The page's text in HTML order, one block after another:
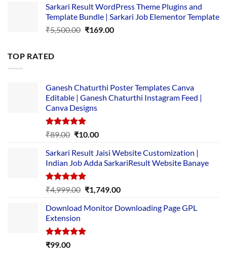
was:
₹14,000.00.
is:
₹149.00.
Sarkari Result WordPress Theme Plugins and
Template Bundle | Sarkari Job Elementor Template
₹5,500.00 Original
₹169.00Current
TOP RATED
Ganesh Chaturthi Poster Templates Canva
Editable | Ganesh Chaturthi Instagram Feed |
Canva Designs
Rated5.00
₹89.00 Original
was:
₹89.00.
₹10.00Current
is:
₹10.00.
Sarkari Result Jaisi Website Customization |
Indian Job Adda SarkariResult Website Banaye
Rated5.00
out of 5
₹4,999.00 Original
was:
₹1,749.00Current
is:
Download Monitor Downloading Page GPL
Extension
Rated5.00
₹99.00